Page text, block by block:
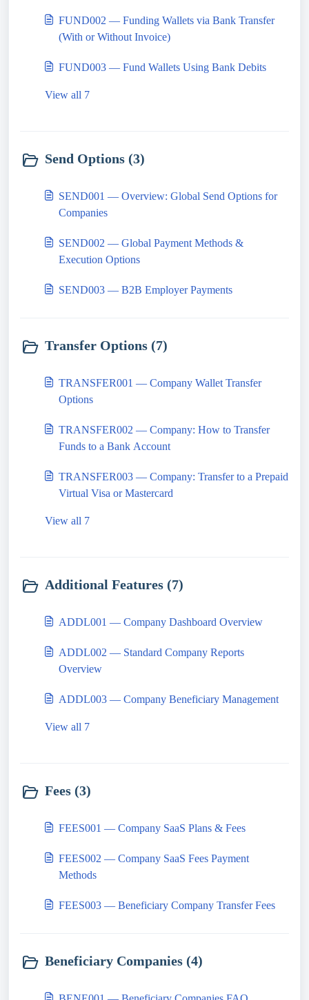
FUND002 — Funding Wallets via Bank Transfer
(With or Without Invoice)
FUND003 — Fund Wallets Using Bank Debits
View all 7
Send Options (3)
SEND001 — Overview: Global Send Options for
Companies
SEND002 — Global Payment Methods &
Execution Options
SEND003 — B2B Employer Payments
Transfer Options (7)
TRANSFER001 — Company Wallet Transfer
Options
TRANSFER002 — Company: How to Transfer
Funds to a Bank Account
TRANSFER003 — Company: Transfer to a Prepaid
Virtual Visa or Mastercard
View all 7
Additional Features (7)
ADDL001 — Company Dashboard Overview
ADDL002 — Standard Company Reports
Overview
ADDL003 — Company Beneficiary Management
View all 7
Fees (3)
FEES001 — Company SaaS Plans & Fees
FEES002 — Company SaaS Fees Payment
Methods
FEES003 — Beneficiary Company Transfer Fees
Beneficiary Companies (4)